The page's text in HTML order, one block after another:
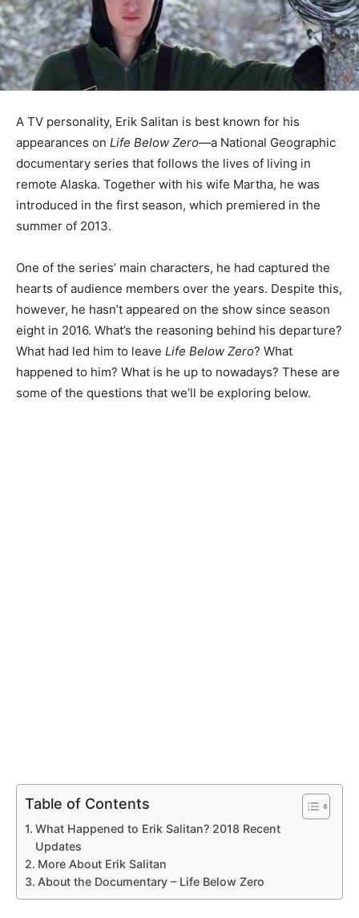
A TV personality, Erik Salitan is best known for his
appearances on Life Below Zero—a National Geographic
documentary series that follows the lives of living in
remote Alaska. Together with his wife Martha, he was
introduced in the first season, which premiered in the
summer of 2013.
One of the series’ main characters, he had captured the
hearts of audience members over the years. Despite this,
however, he hasn’t appeared on the show since season
eight in 2016. What’s the reasoning behind his departure?
What had led him to leave Life Below Zero? What
happened to him? What is he up to nowadays? These are
some of the questions that we’ll be exploring below.
Table of Contents
What Happened to Erik Salitan? 2018 Recent
Updates
More About Erik Salitan
About the Documentary – Life Below Zero